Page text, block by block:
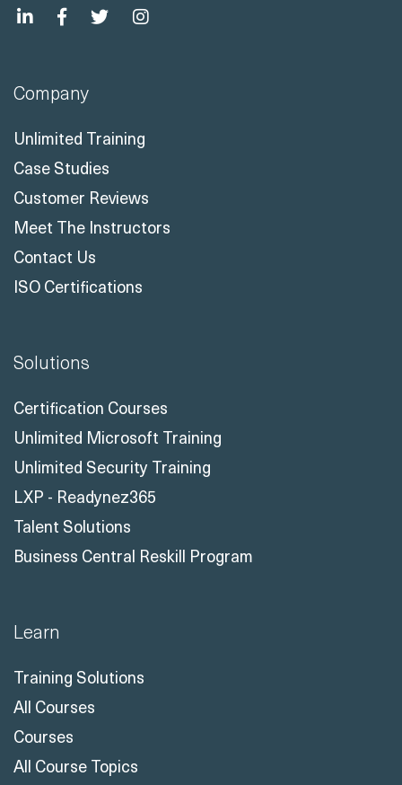
Company
Unlimited Training
Case Studies
Customer Reviews
Meet The Instructors
Contact Us
ISO Certifications
Solutions
Certification Courses
Unlimited Microsoft Training
Unlimited Security Training
LXP - Readynez365
Talent Solutions
Business Central Reskill Program
Learn
Training Solutions
All Courses
Courses
All Course Topics